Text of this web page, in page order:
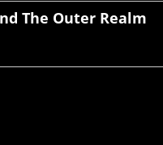
The Outer Realm